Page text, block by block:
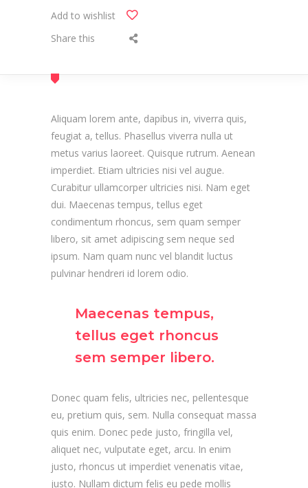
Add to wishlist
Share this
Aliquam lorem ante, dapibus in, viverra quis,
feugiat a, tellus. Phasellus viverra nulla ut
metus varius laoreet. Quisque rutrum. Aenean
imperdiet. Etiam ultricies nisi vel augue.
Curabitur ullamcorper ultricies nisi. Nam eget
dui. Maecenas tempus, tellus eget
condimentum rhoncus, sem quam semper
libero, sit amet adipiscing sem neque sed
ipsum. Nam quam nunc vel blandit luctus
pulvinar hendreri id lorem odio.
Maecenas tempus,
tellus eget rhoncus
sem semper libero.
Donec quam felis, ultricies nec, pellentesque
eu, pretium quis, sem. Nulla consequat massa
quis enim. Donec pede justo, fringilla vel,
aliquet nec, vulputate eget, arcu. In enim
justo, rhoncus ut imperdiet venenatis vitae,
justo. Nullam dictum felis eu pede mollis